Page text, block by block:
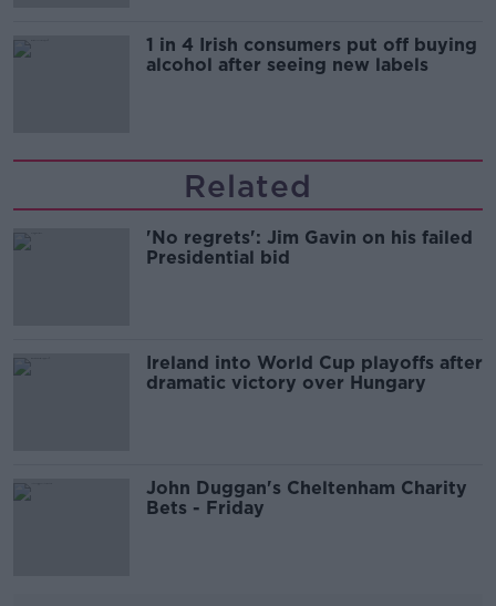
1 in 4 Irish consumers put off buying
alcohol after seeing new labels
Related
'No regrets': Jim Gavin on his failed
Presidential bid
Ireland into World Cup playoffs after
dramatic victory over Hungary
John Duggan's Cheltenham Charity
Bets - Friday